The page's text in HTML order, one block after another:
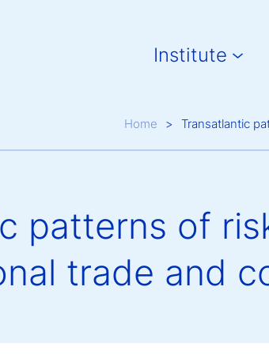
Institute
Home Transatlantic
patterns of
trade and